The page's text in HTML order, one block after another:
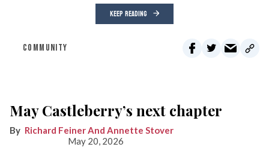
KEEP READING
COMMUNITY
May Castleberry’s next chapter
Richard Feiner And Annette Stover
May 20, 2026